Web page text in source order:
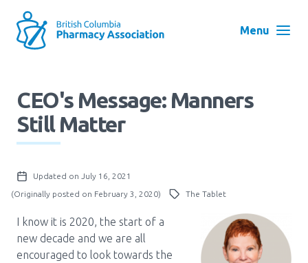
main
Block:
Menu
Advocacy
Menu
User
account
CEO's Message: Manners
Still Matter
Updated on July 16, 2021
(Originally posted on February 3, 2020)
The Tablet
I know it is 2020, the start of a
new decade and we are all
encouraged to look towards the